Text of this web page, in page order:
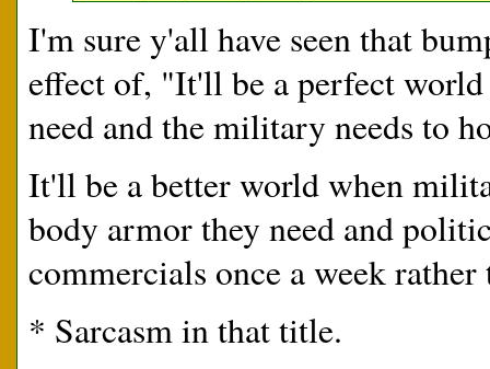
I'm sure y'all have seen that
effect of, "It'll be a perfect
need and the military needs to
It'll be a better world when
body armor they need and
commercials once a week
* Sarcasm in that title.